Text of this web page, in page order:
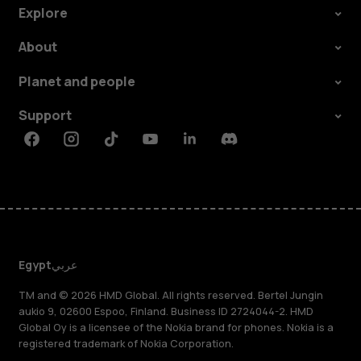
Explore
About
Planet and people
Support
FacebookInstagramTiktokYoutubeLinkedinDiscord
Egyptعربي
TM and © 2026 HMD Global. All rights reserved. Bertel Jungin
aukio 9, 02600 Espoo, Finland. Business ID 2724044-2. HMD
Global Oy is a licensee of the Nokia brand for phones. Nokia is a
registered trademark of Nokia Corporation.